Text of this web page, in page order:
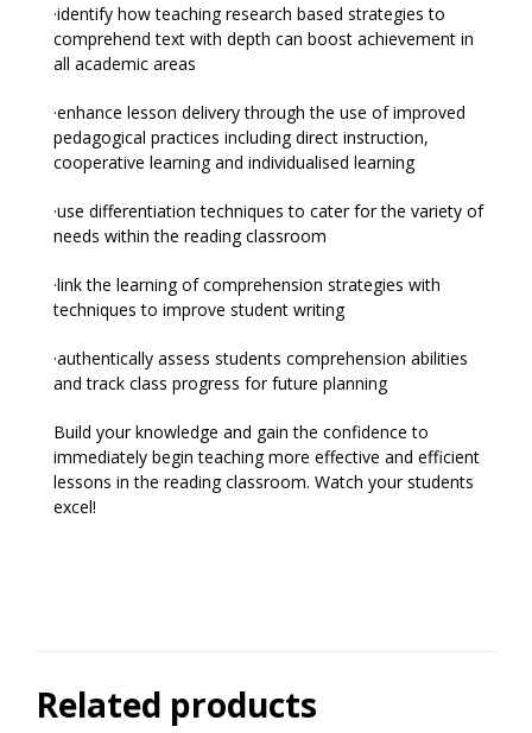
·identify how teaching research based strategies to
comprehend text with depth can boost achievement in
all academic areas
·enhance lesson delivery through the use of improved
pedagogical practices including direct instruction,
cooperative learning and individualised learning
·use differentiation techniques to cater for the variety of
needs within the reading classroom
·link the learning of comprehension strategies with
techniques to improve student writing
·authentically assess students comprehension abilities
and track class progress for future planning
Build your knowledge and gain the confidence to
immediately begin teaching more effective and efficient
lessons in the reading classroom. Watch your students
excel!
Related products